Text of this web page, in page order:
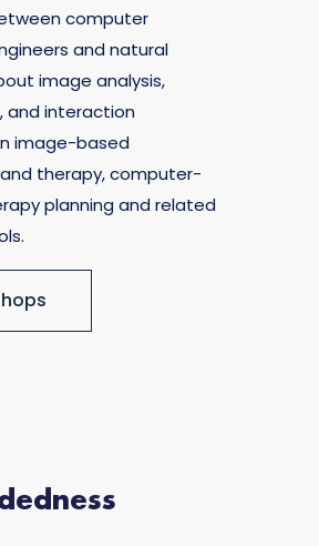
computer
and natural
image analysis,
and interaction
image-based
therapy, computer-
planning and related